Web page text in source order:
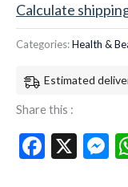
Calculate
Categories:Health &
Estimated
Share this :
X